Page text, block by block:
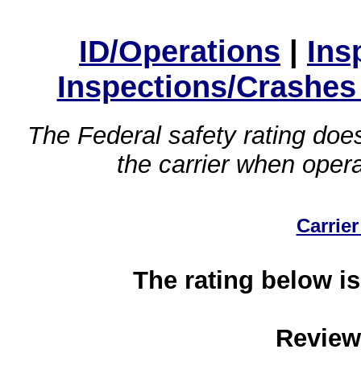
ID/Operations |
Inspections/
The Federal safety rating
the carrier when
The rating below